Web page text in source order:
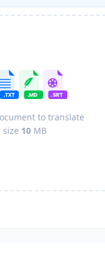
to translate
size 10 MB